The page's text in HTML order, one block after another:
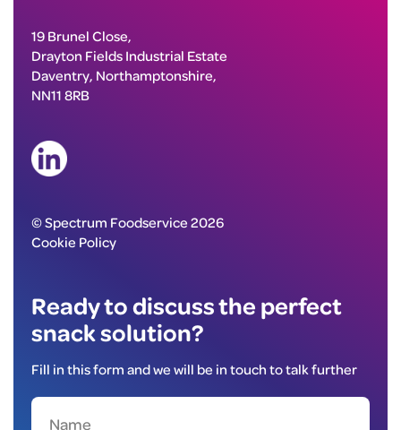
19 Brunel Close,
Drayton Fields Industrial Estate
Daventry, Northamptonshire,
NN11 8RB
© Spectrum Foodservice 2026
Cookie Policy
Ready to discuss the perfect
snack solution?
Fill in this form and we will be in touch to talk further